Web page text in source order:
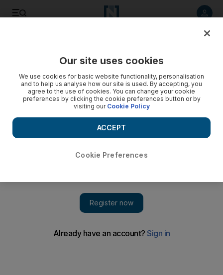
Across the UAE, exercise enthusiasts are training to compete
Our site uses cookies
We use cookies for basic website functionality, personalisation
and to help us analyse how our site is used. By accepting, you
agree to the use of cookies. You can change your cookie
preferences by clicking the cookie preferences button or by
visiting our Cookie Policy
Cookie Preferences
ACCEPT